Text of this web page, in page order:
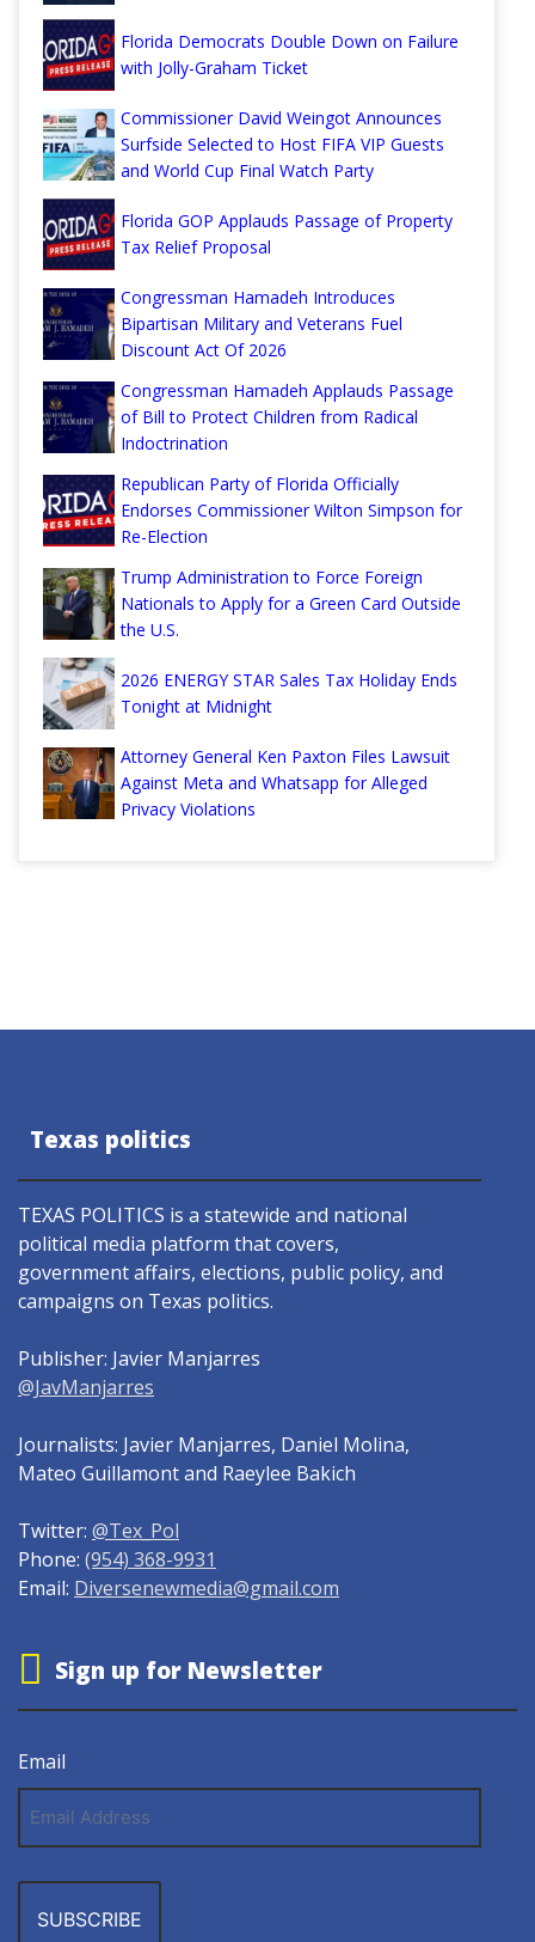
Florida Democrats Double Down on Failure
with Jolly-Graham Ticket
Commissioner David Weingot Announces
Surfside Selected to Host FIFA VIP Guests
and World Cup Final Watch Party
Florida GOP Applauds Passage of Property
Tax Relief Proposal
Congressman Hamadeh Introduces
Bipartisan Military and Veterans Fuel
Discount Act Of 2026
Congressman Hamadeh Applauds Passage
of Bill to Protect Children from Radical
Indoctrination
Republican Party of Florida Officially
Endorses Commissioner Wilton Simpson for
Re-Election
Trump Administration to Force Foreign
Nationals to Apply for a Green Card Outside
the U.S.
2026 ENERGY STAR Sales Tax Holiday Ends
Tonight at Midnight
Attorney General Ken Paxton Files Lawsuit
Against Meta and Whatsapp for Alleged
Privacy Violations
Texas politics
TEXAS POLITICS is a statewide and national
political media platform that covers,
government affairs, elections, public policy, and
campaigns on Texas politics.
Publisher: Javier Manjarres
@JavManjarres
Journalists: Javier Manjarres, Daniel Molina,
Mateo Guillamont and Raeylee Bakich
Twitter: @Tex_Pol
Phone: (954) 368-9931
Email: Diversenewmedia@gmail.com
Sign up for Newsletter
Email
Address